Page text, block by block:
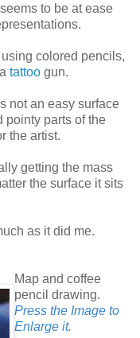
seems to be at ease
colored pencils,
tattoo gun.
not an easy surface
pointy parts of the
the artist.
getting the mass
the surface it sits
as it did me.
Map and coffee
pencil drawing.
Press the Image to
Enlarge it.